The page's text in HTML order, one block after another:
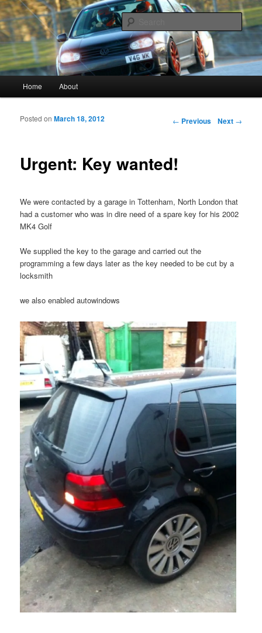
Vagwerkes
Vagwerkes, Diagnostics experts in all VW, Audi, Seat, Skodas, VAGCOM,
VCDS
Skip to primary content
Skip to secondary content
Home About
Post navigation
← Previous Next →
Urgent: Key wanted!
Posted onMarch 18, 2012
We were contacted by a garage in Tottenham, North London that
had a customer who was in dire need of a spare key for his 2002
MK4 Golf
We supplied the key to the garage and carried out the
programming a few days later as the key needed to be cut by a
locksmith
we also enabled autowindows